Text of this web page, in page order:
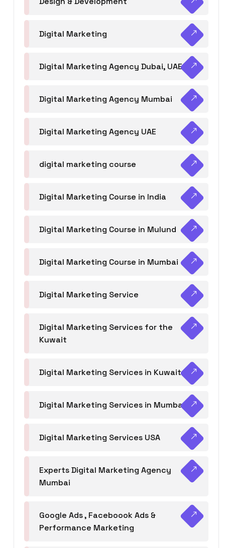
Digital Marketing
Digital Marketing Agency Dubai, UAE
Digital Marketing Agency Mumbai
Digital Marketing Agency UAE
digital marketing course
Digital Marketing Course in India
Digital Marketing Course in Mulund
Digital Marketing Course in Mumbai
Digital Marketing Service
Digital Marketing Services for the
Kuwait
Digital Marketing Services in Kuwait
Digital Marketing Services in Mumbai
Digital Marketing Services USA
Experts Digital Marketing Agency
Mumbai
Google Ads , Faceboook Ads &
Performance Marketing